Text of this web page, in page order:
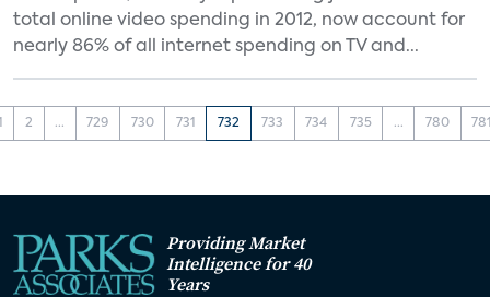
total online video spending in 2012, now account for
nearly 86% of all internet spending on TV and...
2 ... 729 730 731 732 733 734 735 ... 780
Providing Market
Intelligence for 40
Years